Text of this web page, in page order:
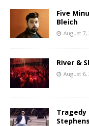
Five
Bleich
August 7,
River &
August 6,
Tragedy
Stephens